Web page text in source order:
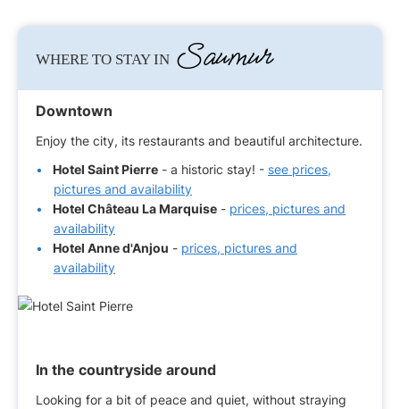
WHERE TO STAY IN Saumur
Downtown
Enjoy the city, its restaurants and beautiful architecture.
Hotel Saint Pierre - a historic stay! - see prices,
pictures and availability
Hotel Château La Marquise - prices, pictures and
availability
Hotel Anne d'Anjou - prices, pictures and
availability
In the countryside around
Looking for a bit of peace and quiet, without straying